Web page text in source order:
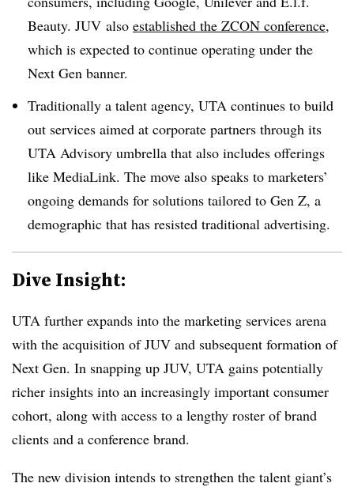
Beauty. JUV also established the ZCON conference,
which is expected to continue operating under the
Next Gen banner.
Traditionally a talent agency, UTA continues to build
out services aimed at corporate partners through its
UTA Advisory umbrella that also includes offerings
like MediaLink. The move also speaks to marketers’
ongoing demands for solutions tailored to Gen Z, a
demographic that has resisted traditional advertising.
Dive Insight:
UTA further expands into the marketing services arena
with the acquisition of JUV and subsequent formation of
Next Gen. In snapping up JUV, UTA gains potentially
richer insights into an increasingly important consumer
cohort, along with access to a lengthy roster of brand
clients and a conference brand.
The new division intends to strengthen the talent giant’s